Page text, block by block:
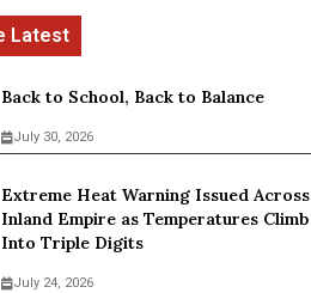
Back to School, Back to Balance
July 30, 2026
Extreme Heat Warning Issued Across
Inland Empire as Temperatures Climb
Into Triple Digits
July 24, 2026